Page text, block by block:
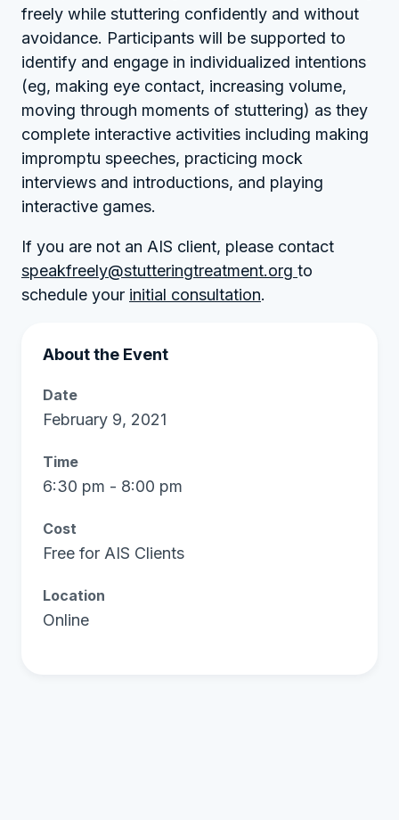
freely while stuttering confidently and without
avoidance. Participants will be supported to
identify and engage in individualized intentions
(eg, making eye contact, increasing volume,
moving through moments of stuttering) as they
complete interactive activities including making
impromptu speeches, practicing mock
interviews and introductions, and playing
interactive games.
If you are not an AIS client, please contact
speakfreely@stutteringtreatment.org to
schedule your initial consultation.
About the Event
Date
February 9, 2021
Time
6:30 pm - 8:00 pm
Cost
Free for AIS Clients
Location
Online